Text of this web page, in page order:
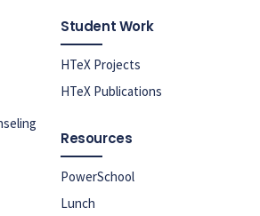
Student Work
HTeX Projects
HTeX Publications
Resources
PowerSchool
Lunch